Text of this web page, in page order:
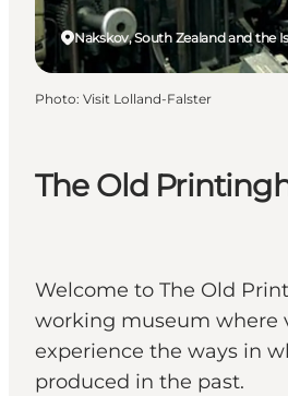
The Old
Welcome to The Old
working museum where
experience the ways in
produced in the past.
Nakskov, South Zealand and the
Photo: Visit Lolland-Falster